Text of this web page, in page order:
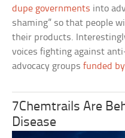
dupe governments into
shaming” so that people
their products.
voices fighting against
advocacy groupsfunded
7Chemtrails Are
Disease